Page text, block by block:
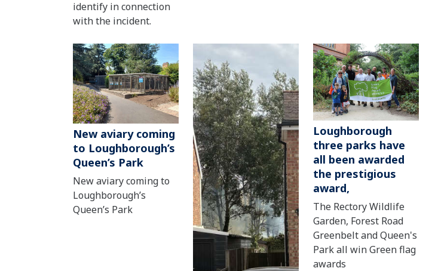
identify in connection
with the incident.
New aviary coming
to Loughborough’s
Queen’s Park
New aviary coming to
Loughborough’s
Queen’s Park
Loughborough
three parks have
all been awarded
the prestigious
award,
The Rectory Wildlife
Garden, Forest Road
Greenbelt and Queen's
Park all win Green flag
awards